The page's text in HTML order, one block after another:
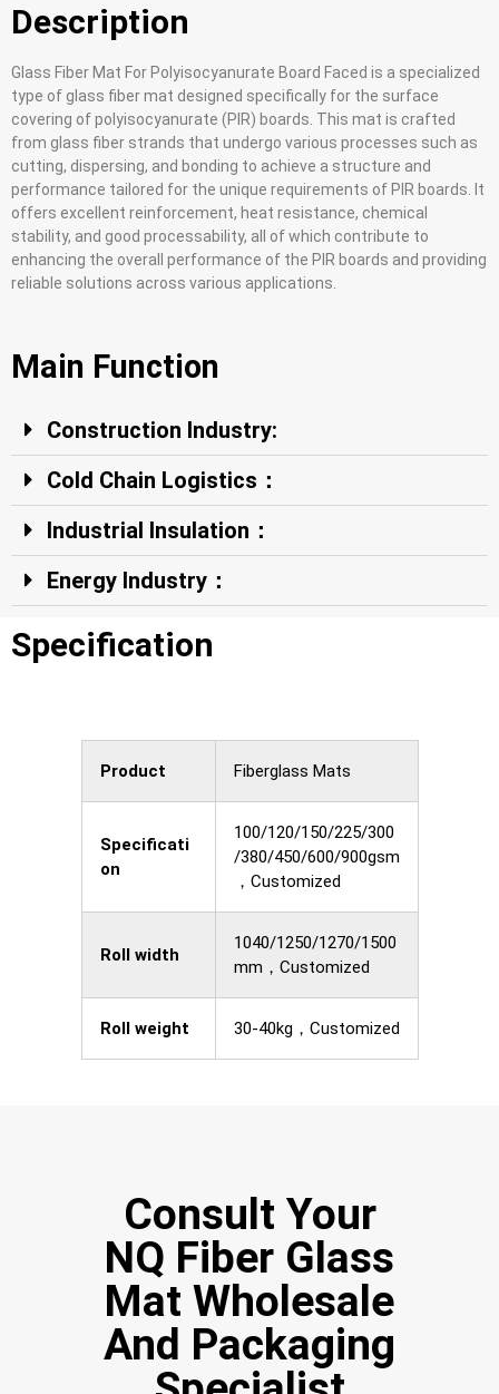
Description
Glass Fiber Mat For Polyisocyanurate Board Faced is a specialized
type of glass fiber mat designed specifically for the surface
covering of polyisocyanurate (PIR) boards. This mat is crafted
from glass fiber strands that undergo various processes such as
cutting, dispersing, and bonding to achieve a structure and
performance tailored for the unique requirements of PIR boards. It
offers excellent reinforcement, heat resistance, chemical
stability, and good processability, all of which contribute to
enhancing the overall performance of the PIR boards and providing
reliable solutions across various applications.
Main Function
Construction Industry:
Cold Chain Logistics：
Industrial Insulation：
Energy Industry：
Specification
Product Fiberglass Mats
Specificati
on
100/120/150/225/300
/380/450/600/900gsm
，Customized
Roll width
1040/1250/1270/1500
mm，Customized
Roll weight 30-40kg，Customized
Consult Your
NQ Fiber Glass
Mat Wholesale
And Packaging